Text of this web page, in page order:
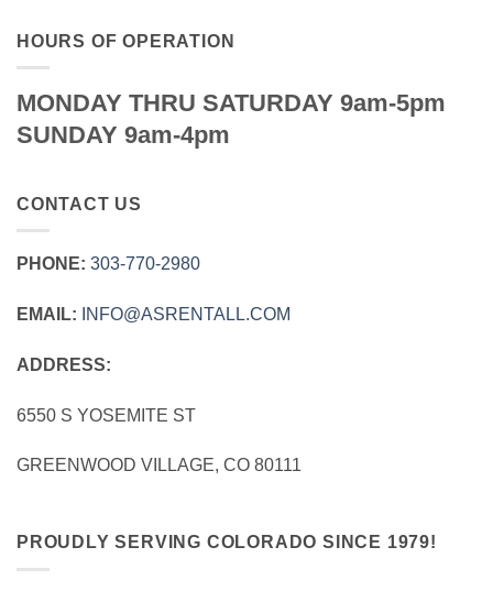
HOURS OF OPERATION
MONDAY THRU SATURDAY 9am-5pm
SUNDAY 9am-4pm
CONTACT US
PHONE: 303‑770‑2980
EMAIL: INFO@ASRENTALL.COM
ADDRESS:
6550 S YOSEMITE ST
GREENWOOD VILLAGE, CO 80111
PROUDLY SERVING COLORADO SINCE 1979!